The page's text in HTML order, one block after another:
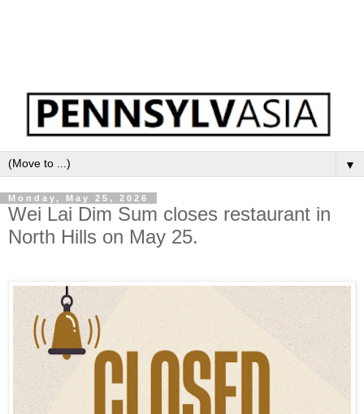
▼
Monday, May 25, 2026
Wei Lai Dim Sum closes restaurant in
North Hills on May 25.